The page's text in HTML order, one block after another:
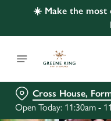
☀️ Make the most
Cross House,
Open Today: 11:30am -